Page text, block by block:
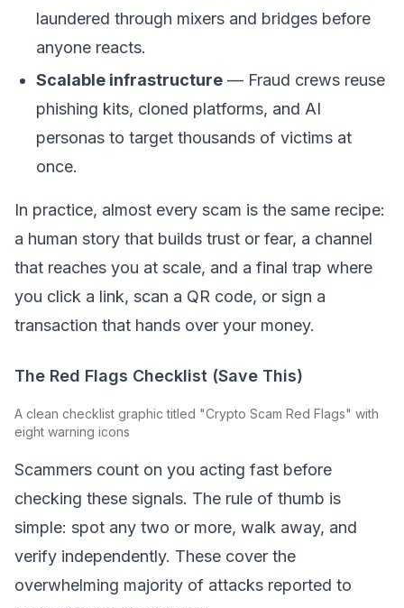
laundered through mixers and bridges before
anyone reacts.
Scalable infrastructure — Fraud crews reuse
phishing kits, cloned platforms, and AI
personas to target thousands of victims at
once.
In practice, almost every scam is the same recipe:
a human story that builds trust or fear, a channel
that reaches you at scale, and a final trap where
you click a link, scan a QR code, or sign a
transaction that hands over your money.
The Red Flags Checklist (Save This)
A clean checklist graphic titled "Crypto Scam Red Flags" with
eight warning icons
Scammers count on you acting fast before
checking these signals. The rule of thumb is
simple: spot any two or more, walk away, and
verify independently. These cover the
overwhelming majority of attacks reported to